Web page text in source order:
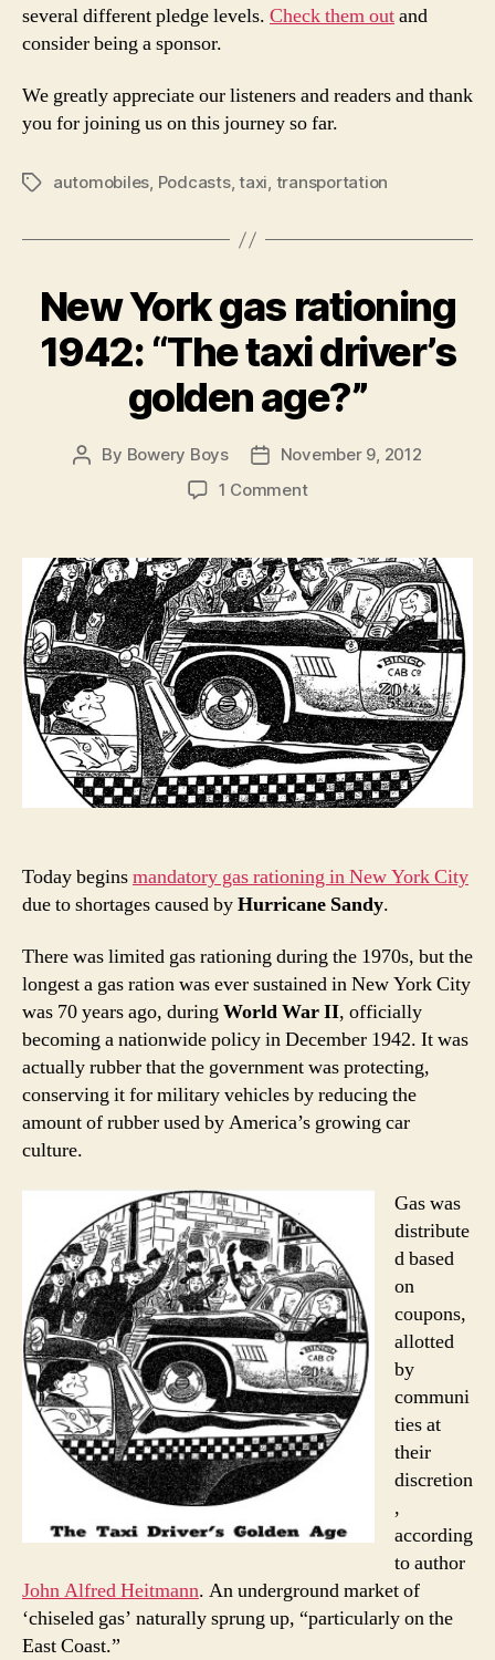
several different pledge levels. Check them outand
consider being a sponsor.
We greatly appreciate our listeners and readers and thank
you for joining us on this journey so far.
Tagsautomobiles, Podcasts,taxi, transportation
New York gas rationing
1942: “The taxi driver’s
golden age?”
Post
By Bowery Boys
PostNovember 9, 2012
1 Commenton
gas
rationing
1942:
“The
taxi
driver’s
golden
age?”
Today beginsmandatory gas rationing in New York City
due to shortages caused byHurricane Sandy.
There was limited gas rationing during the 1970s, but the
longest a gas ration was ever sustained in New York City
was 70 years ago, duringWorld War II, officially
becoming a nationwide policy in December 1942. It was
actually rubber that the government was protecting,
conserving it for military vehicles by reducing the
amount of rubber used by America’s growing car
culture.
Gas was
distribute
d based
on
coupons,
allotted
by
communi
ties at
their
discretion
,
according
to author
John Alfred Heitmann. An underground market of
‘chiseled gas’ naturally sprung up, “particularly on the
East Coast.”